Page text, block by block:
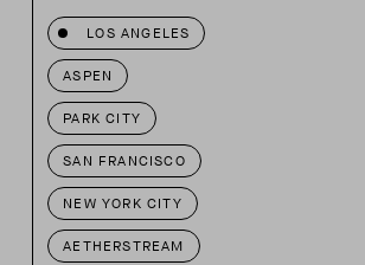
LOS ANGELES
ASPEN
PARK CITY
SAN FRANCISCO
NEW YORK CITY
AETHERSTREAM